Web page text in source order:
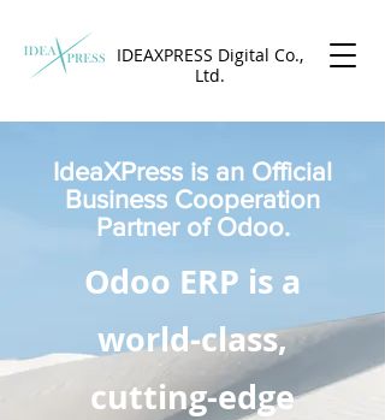
IDEAXPRESS Digital Co.,
Ltd.
IdeaXPress is an Official
Business Cooperation
Partner of Odoo.
Odoo ERP is a
world-class,
cutting-edge